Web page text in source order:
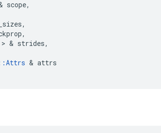
scope,
,
,
> & strides,
Attrs & attrs